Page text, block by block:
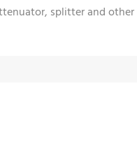
splitter and